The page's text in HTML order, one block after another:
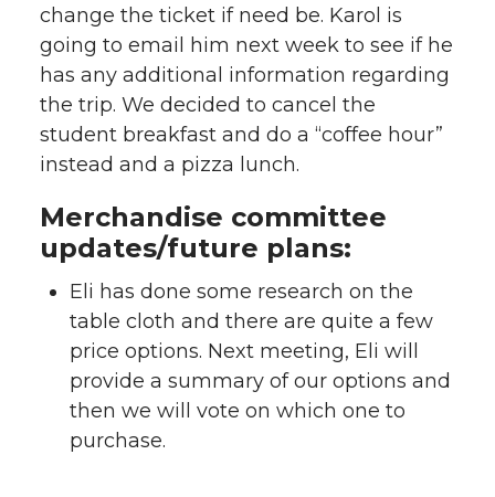
change the ticket if need be. Karol is
going to email him next week to see if he
has any additional information regarding
the trip. We decided to cancel the
student breakfast and do a “coffee hour”
instead and a pizza lunch.
Merchandise committee
updates/future plans:
Eli has done some research on the
table cloth and there are quite a few
price options. Next meeting, Eli will
provide a summary of our options and
then we will vote on which one to
purchase.